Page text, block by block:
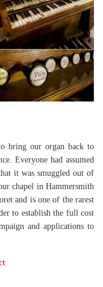
bring our organ back to
Everyone had assumed
it was smuggled out of
chapel in Hammersmith
and is one of the rarest
to establish the full cost
and applications to